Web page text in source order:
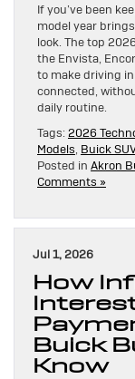
If you’ve been
model year
look. The top
the Envista,
to make driving
connected,
daily routine.
Tags: 2026
Models, Buick
Posted in Akron
Comments »
Jul 1, 2026
How
Buick
Know